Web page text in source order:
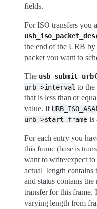
fields.
For ISO transfers you
the end of the URB by
packet you want to
The
urb->interval to the
that is less than or
value. If
urb->start_frame is
For each entry you
this frame (base is
want to write/expect
actual_length contains
and status contains
transfer for this frame.
varying length from